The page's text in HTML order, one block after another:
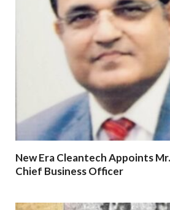
New Era Cleantech Appoints
Chief Business Officer